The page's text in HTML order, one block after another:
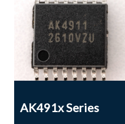
AK491x Series